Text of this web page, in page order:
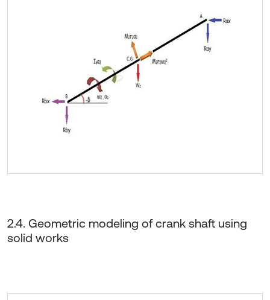
2.4. Geometric modeling of crank shaft using
solid works